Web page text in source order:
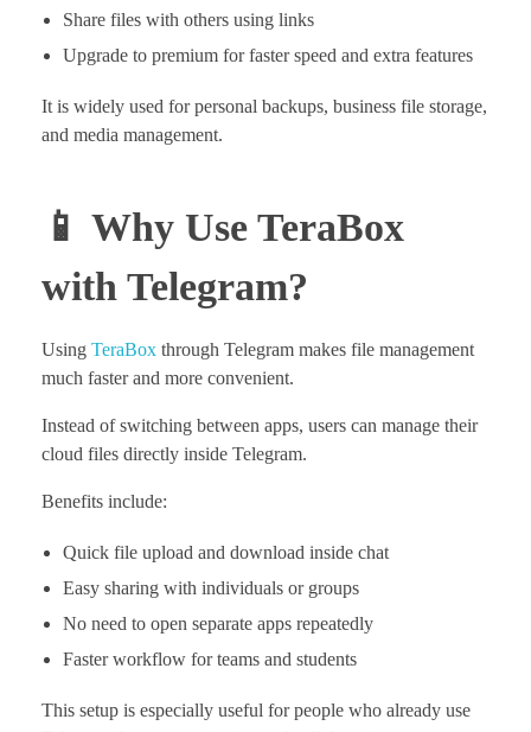
Share files with others using links
Upgrade to premium for faster speed and extra features
It is widely used for personal backups, business file storage,
and media management.
📱 Why Use TeraBox
with Telegram?
Using TeraBox through Telegram makes file management
much faster and more convenient.
Instead of switching between apps, users can manage their
cloud files directly inside Telegram.
Benefits include:
Quick file upload and download inside chat
Easy sharing with individuals or groups
No need to open separate apps repeatedly
Faster workflow for teams and students
This setup is especially useful for people who already use